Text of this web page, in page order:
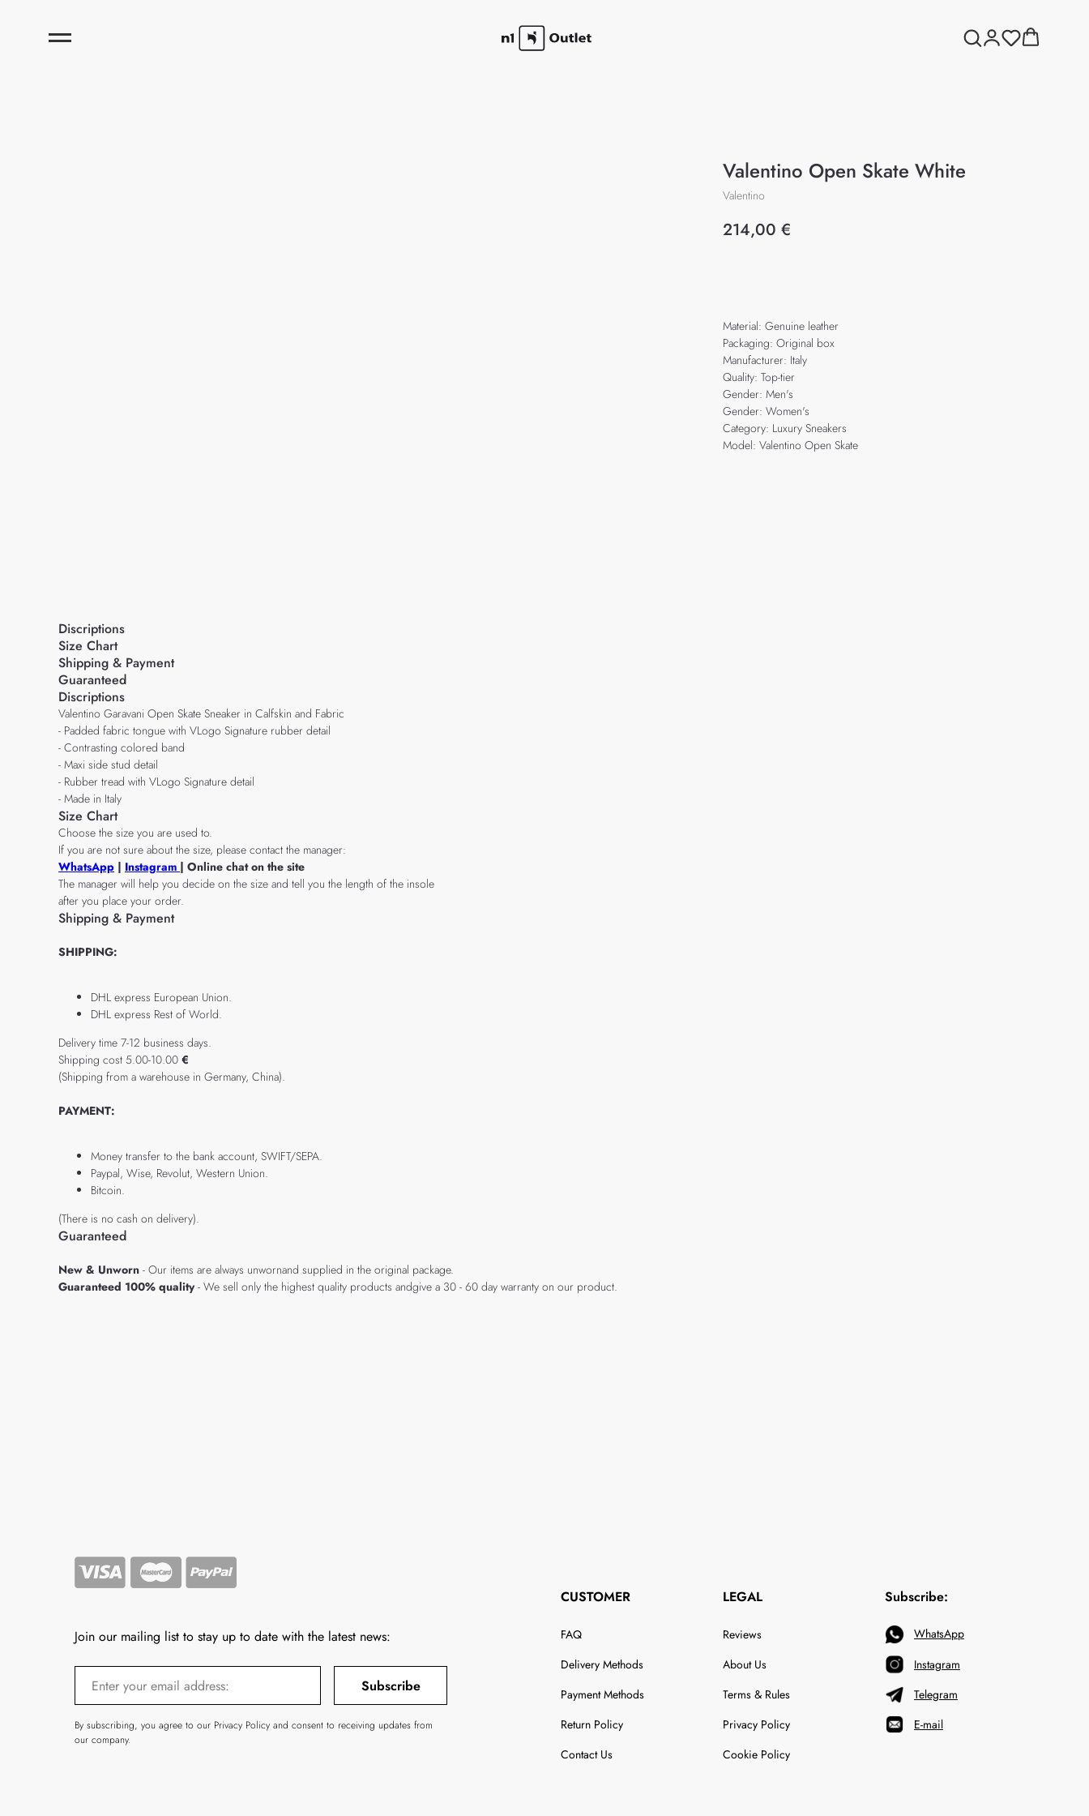
Valentino Open Skate White
Valentino
214,00 €
Material: Genuine leather
Packaging: Original box
Manufacturer: Italy
Quality: Top-tier
Gender: Men's
Gender: Women's
Category: Luxury Sneakers
Model: Valentino Open Skate
Discriptions
Size Chart
Shipping & Payment
Guaranteed
Discriptions
Valentino Garavani Open Skate Sneaker in Calfskin and Fabric
- Padded fabric tongue with VLogo Signature rubber detail
- Contrasting colored band
- Maxi side stud detail
- Rubber tread with VLogo Signature detail
- Made in Italy
Size Chart
Choose the size you are used to.
If you are not sure about the size, please contact the manager:
WhatsApp | Instagram | Online chat on the site
The manager will help you decide on the size and tell you the length of the insole
after you place your order.
Shipping & Payment
SHIPPING:
DHL express European Union.
DHL express Rest of World.
Delivery time 7-12 business days.
Shipping cost 5.00-10.00 €
(Shipping from a warehouse in Germany, China).
PAYMENT:
Money transfer to the bank account, SWIFT/SEPA.
Paypal, Wise, Revolut, Western Union.
Bitcoin.
(There is no cash on delivery).
Guaranteed
New & Unworn - Our items are always unwornand supplied in the original package.
Guaranteed 100% quality- We sell only the highest quality products andgive a 30 - 60 day warranty on our product.
Join our mailing list to stay up to date with the latest news:
Subscribe
By subscribing, you agree to our Privacy Policy and consent to receiving updates from
our company.
CUSTOMER
FAQ
Delivery Methods
Payment Methods
Return Policy
Contact Us
LEGAL
Reviews
About Us
Terms & Rules
Privacy Policy
Cookie Policy
Subscribe:
WhatsApp
Instagram
Telegram
E-mail